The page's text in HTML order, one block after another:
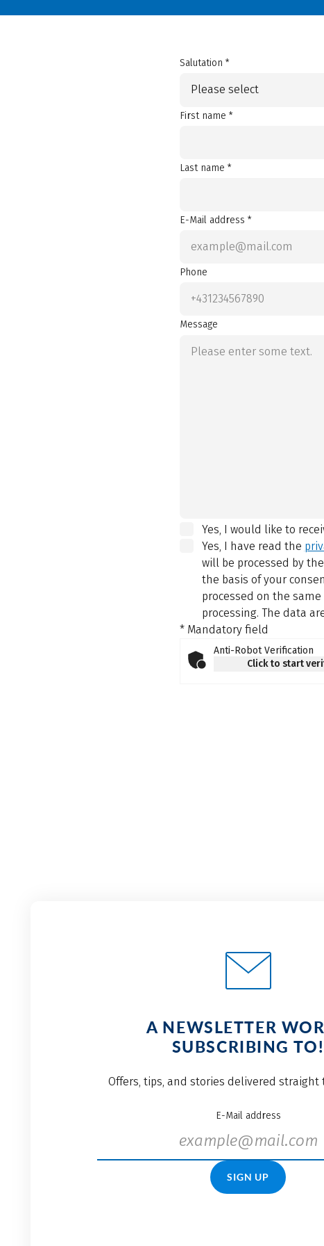
Salutation *
Please select
First name *
Last name *
E-Mail address *
Phone
Message
Yes, I would like to
Yes, I have read the
will be processed by the
the basis of your
processed on the
processing. The data
* Mandatory field
Anti-Robot Verification
Click to start
A NEWSLETTER
SUBSCRIBING TO!
Offers, tips, and stories delivered straight
E-Mail address
SIGN UP